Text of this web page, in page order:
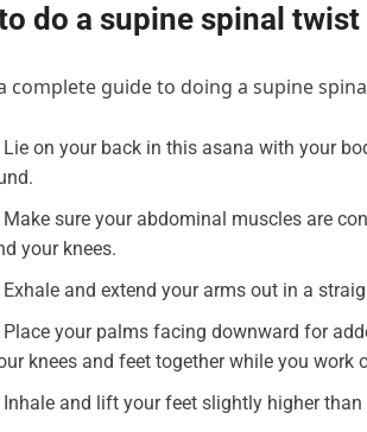
do a supine spinal
complete guide to doing a supine
Lie on your back in this asana with your
Make sure your abdominal muscles are
your knees.
Exhale and extend your arms out in a
Place your palms facing downward for
knees and feet together while you work
Inhale and lift your feet slightly higher than